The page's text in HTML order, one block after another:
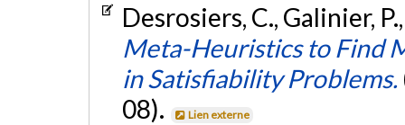
Desrosiers, C., Galinier,
Meta-Heuristics to Find
in Satisfiability Problems.
08).
Lien externe